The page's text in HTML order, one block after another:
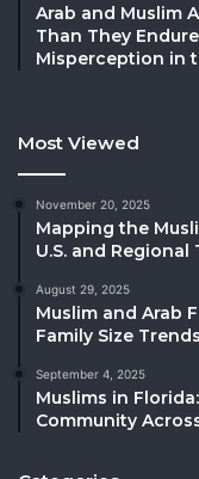
Arab and Muslim
Than They
Misperception in
Most Viewed
November 20, 2025
Mapping the
U.S. and Regional
August 29, 2025
Muslim and Arab
Family Size
September 4, 2025
Muslims in
Community